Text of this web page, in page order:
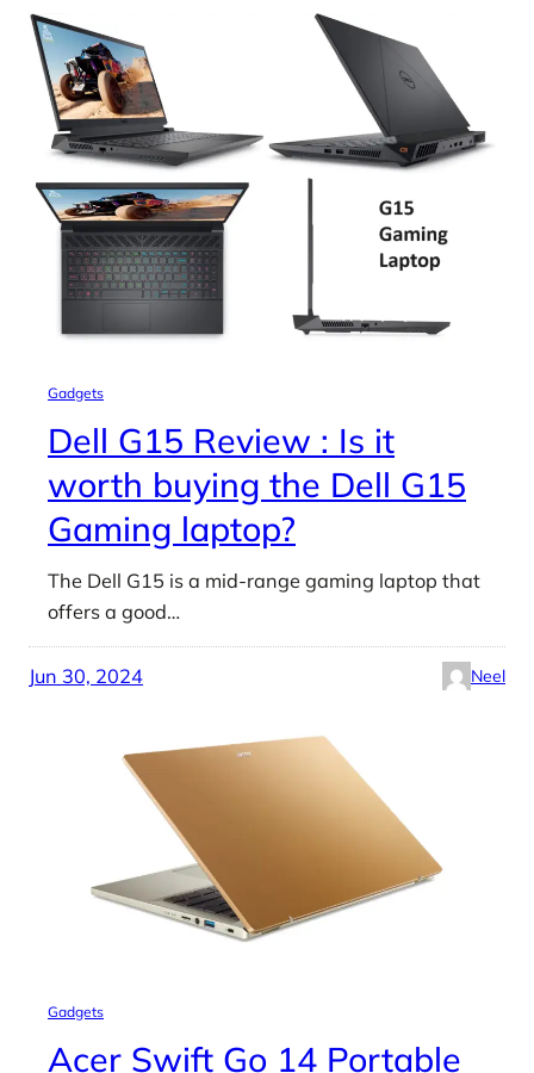
Gadgets
Dell G15 Review : Is it
worth buying the Dell G15
Gaming laptop?
The Dell G15 is a mid-range gaming laptop that
offers a good…
Jun 30, 2024 Neel
Gadgets
Acer Swift Go 14 Portable